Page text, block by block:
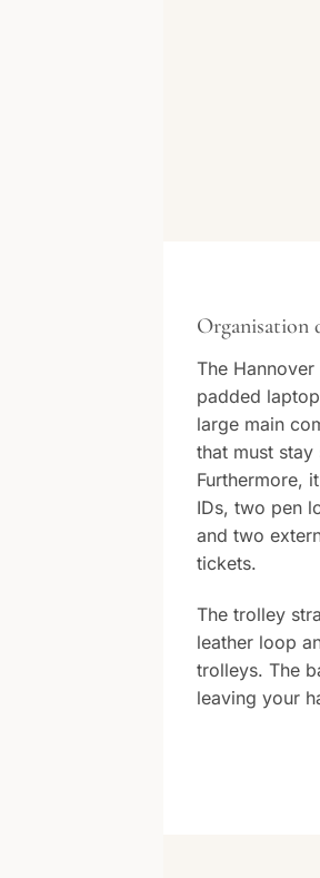
Organisation
The
padded
large main
that must
Furthermore,
IDs, two pen
and two
tickets.
The trolley
leather loop
trolleys. The
leaving your